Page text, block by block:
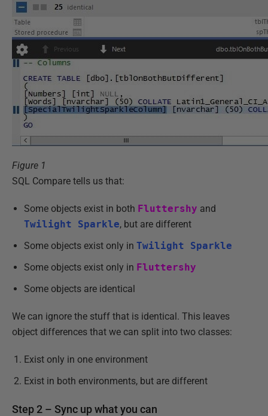
Figure 1
SQL Compare tells us that:
Some objects exist in both Fluttershy and
Twilight Sparkle, but are different
Some objects exist only in Twilight Sparkle
Some objects exist only in Fluttershy
Some objects are identical
We can ignore the stuff that is identical. This leaves
object differences that we can split into two classes:
Exist only in one environment
Exist in both environments, but are different
Step 2 – Sync up what you can